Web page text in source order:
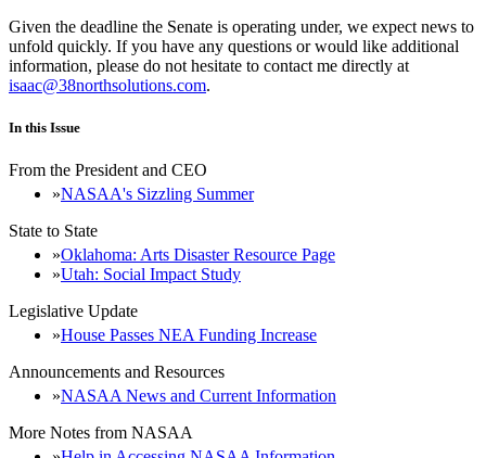
Given the deadline the Senate is operating under, we expect news to
unfold quickly. If you have any questions or would like additional
information, please do not hesitate to contact me directly at
isaac@38northsolutions.com.
In this Issue
From the President and CEO
NASAA's Sizzling Summer
State to State
Oklahoma: Arts Disaster Resource Page
Utah: Social Impact Study
Legislative Update
House Passes NEA Funding Increase
Announcements and Resources
NASAA News and Current Information
More Notes from NASAA